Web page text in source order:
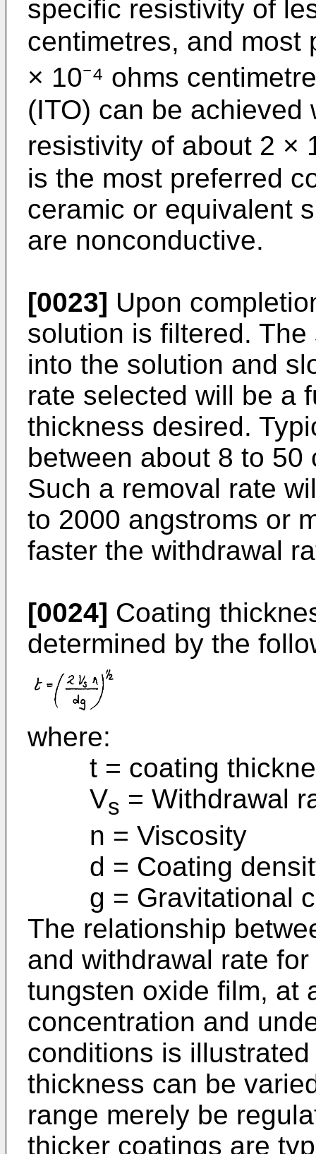
specific resistivity of
centimetres, and most
× 10⁻⁴ ohms
(ITO) can be
resistivity of about 2 ×
is the most preferred
ceramic or equivalent
are nonconductive.
[0023] Upon
solution is filtered.
into the solution and
rate selected will be a
thickness desired.
between about 8 to
Such a removal rate
to 2000 angstroms or
faster the withdrawal
[0024] Coating
determined by the
where:
t = coating
Vs = Withdrawal
n = Viscosity
d = Coating
g = Gravitational
The relationship
and withdrawal rate
tungsten oxide film, at
concentration and
conditions is
thickness can be
range merely be
thicker coatings are